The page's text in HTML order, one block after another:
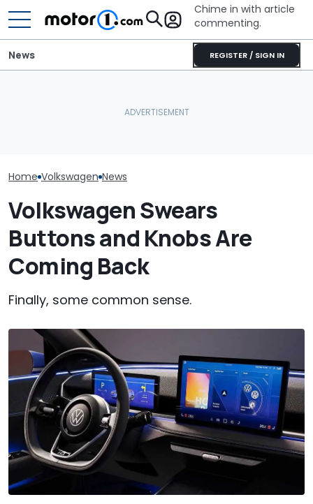
Chime in with article
commenting.
REGISTER / SIGN IN
News
Home Volkswagen News
Volkswagen Swears
Buttons and Knobs Are
Coming Back
Finally, some common sense.